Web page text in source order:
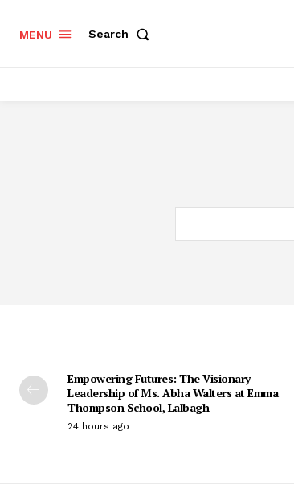
MENU Search
Empowering Futures: The Visionary
Leadership of Ms. Abha Walters at Emma
Thompson School, Lalbagh
24 hours ago